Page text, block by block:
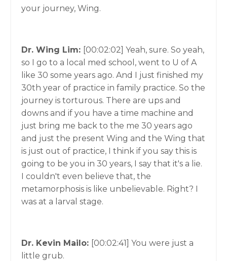
your journey, Wing.
Dr. Wing Lim: [00:02:02] Yeah, sure. So yeah,
so I go to a local med school, went to U of A
like 30 some years ago. And I just finished my
30th year of practice in family practice. So the
journey is torturous. There are ups and
downs and if you have a time machine and
just bring me back to the me 30 years ago
and just the present Wing and the Wing that
is just out of practice, I think if you say this is
going to be you in 30 years, I say that it's a lie.
I couldn't even believe that, the
metamorphosis is like unbelievable. Right? I
was at a larval stage.
Dr. Kevin Mailo: [00:02:41] You were just a
little grub.